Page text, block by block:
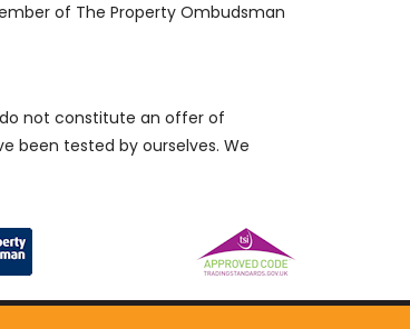
of The Property Ombudsman
not constitute an offer of
been tested by ourselves. We